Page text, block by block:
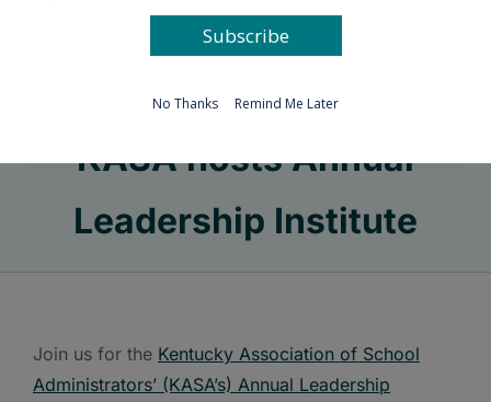
KASA hosts Annual
Leadership Institute
Join us for the Kentucky Association of School
Administrators’ (KASA’s) Annual Leadership
Subscribe
No Thanks Remind Me Later